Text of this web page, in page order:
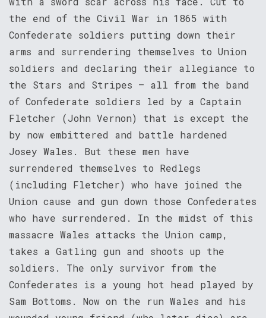
the end of the Civil War in 1865 with
Confederate soldiers putting down their
arms and surrendering themselves to Union
soldiers and declaring their allegiance to
the Stars and Stripes – all from the band
of Confederate soldiers led by a Captain
Fletcher (John Vernon) that is except the
by now embittered and battle hardened
Josey Wales. But these men have
surrendered themselves to Redlegs
(including Fletcher) who have joined the
Union cause and gun down those Confederates
who have surrendered. In the midst of this
massacre Wales attacks the Union camp,
takes a Gatling gun and shoots up the
soldiers. The only survivor from the
Confederates is a young hot head played by
Sam Bottoms. Now on the run Wales and his